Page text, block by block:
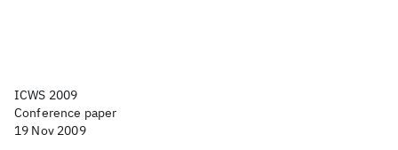
ICWS 2009
Conference paper
19 Nov 2009